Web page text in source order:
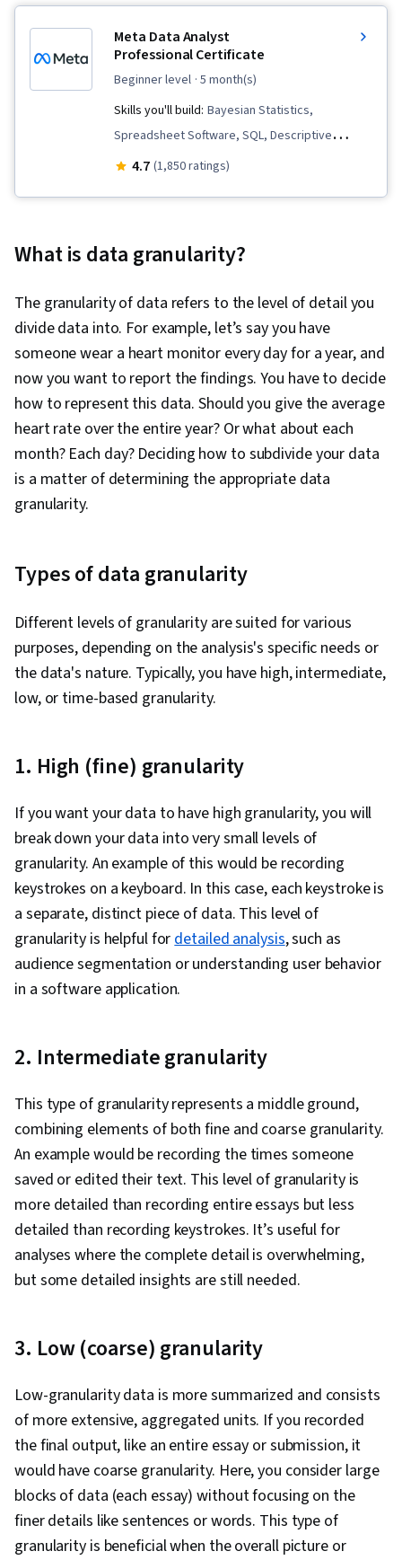
Meta Data Analyst
Professional Certificate
beginner level · 5 month(s)
Skills you'll build: Bayesian Statistics,
Spreadsheet Software, SQL, Descriptive
Statistics, Key Performance Indicators (KPIs),
Analysis, Data Visualization Software,
Package), Data Presentation, Performance
Metric, Statistical Hypothesis Testing, Data
Manipulation, Matplotlib, Data Cleansing,
Exploratory Data Analysis, Programming
Principles, Data Processing, Jupyter, Data
Wrangling, Statistical Modeling, Sampling
(Statistics), Regression Analysis, Time Series
Analysis and Forecasting, Descriptive Analytics,
Tableau Software, Statistical Analysis,
Probability & Statistics, Statistical Software,
Google Sheets, Dashboard Creation,
Correlation Analysis, Query Languages,
Dashboard, Analysis, Generative AI, Business
Analytics, Marketing, Analytical Skills, Data
Architecture, Machine Learning Methods, Big
Machine Learning
4.7 (1,850 ratings)
What is data granularity?
The granularity of data refers to the level of detail you
divide data into. For example, let’s say you have
someone wear a heart monitor every day for a year, and
now you want to report the findings. You have to decide
how to represent this data. Should you give the average
heart rate over the entire year? Or what about each
month? Each day? Deciding how to subdivide your data
is a matter of determining the appropriate data
granularity.
Types of data granularity
Different levels of granularity are suited for various
purposes, depending on the analysis's specific needs or
the data's nature. Typically, you have high, intermediate,
low, or time-based granularity.
1. High (fine) granularity
If you want your data to have high granularity, you will
break down your data into very small levels of
granularity. An example of this would be recording
keystrokes on a keyboard. In this case, each keystroke is
a separate, distinct piece of data. This level of
granularity is helpful fordetailed analysis, such as
audience segmentation or understanding user behavior
in a software application.
2. Intermediate granularity
This type of granularity represents a middle ground,
combining elements of both fine and coarse granularity.
An example would be recording the times someone
saved or edited their text. This level of granularity is
more detailed than recording entire essays but less
detailed than recording keystrokes. It’s useful for
analyses where the complete detail is overwhelming,
but some detailed insights are still needed.
3. Low (coarse) granularity
Low-granularity data is more summarized and consists
of more extensive, aggregated units. If you recorded
the final output, like an entire essay or submission, it
would have coarse granularity. Here, you consider large
blocks of data (each essay) without focusing on the
finer details like sentences or words. This type of
granularity is beneficial when the overall picture or